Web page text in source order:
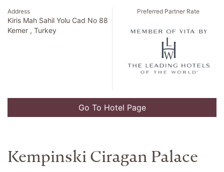
Address
Kiris Mah Sahil Yolu Cad No 88
Kemer , Turkey
Preferred Partner Rate
Go To Hotel Page
Kempinski Ciragan Palace